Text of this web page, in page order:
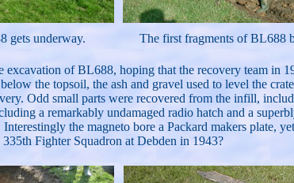
gets underway. The first fragments of BL688
of BL688, hoping that the recovery team in
the topsoil, the ash and gravel used to level the
Odd small parts were recovered from the infill,
a remarkably undamaged radio hatch and a
the magneto bore a Packard makers plate,
Fighter Squadron at Debden in 1943?